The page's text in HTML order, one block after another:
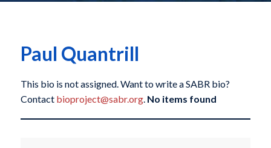
Paul Quantrill
This bio is not assigned. Want to write a SABR bio?
Contact bioproject@sabr.org. No items found